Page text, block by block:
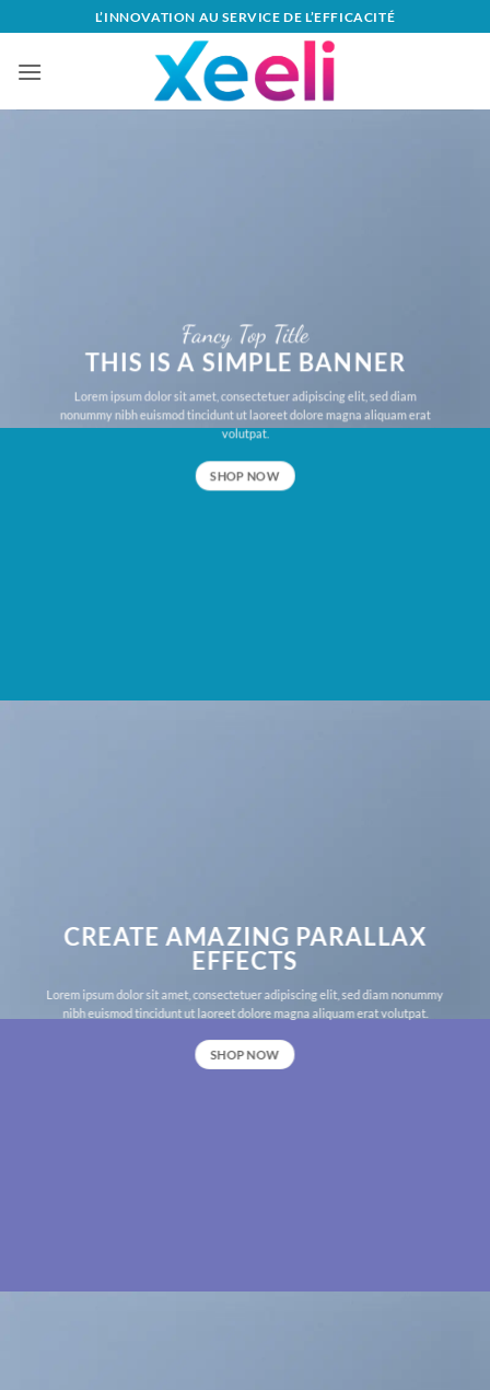
au
contenu
L’INNOVATION AU SERVICE DE L’EFFICACITÉ
Fancy Top Title
THIS IS A SIMPLE BANNER
Lorem ipsum dolor sit amet, consectetuer adipiscing elit, sed diam
nonummy nibh euismod tincidunt ut laoreet dolore magna aliquam erat
volutpat.
SHOP NOW
CREATE AMAZING PARALLAX
EFFECTS
Lorem ipsum dolor sit amet, consectetuer adipiscing elit, sed diam nonummy
nibh euismod tincidunt ut laoreet dolore magna aliquam erat volutpat.
SHOP NOW